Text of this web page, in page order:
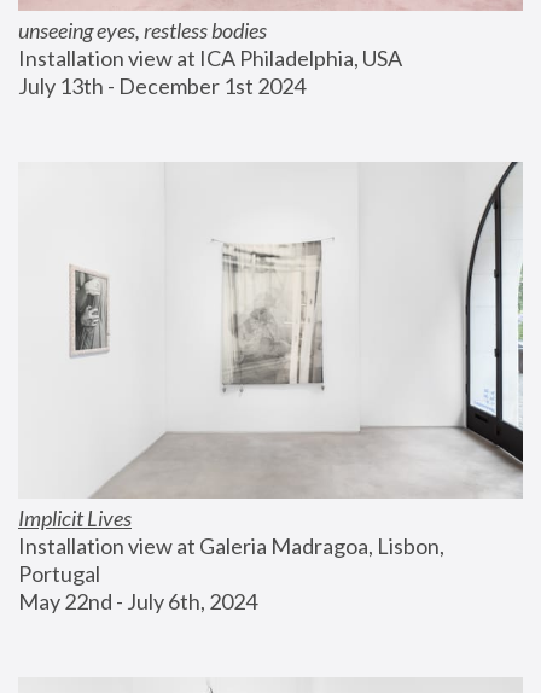
unseeing eyes, restless bodies
Installation view at ICA Philadelphia, USA
July 13th - December 1st 2024
Implicit Lives
Installation view at Galeria Madragoa, Lisbon,
Portugal
May 22nd - July 6th, 2024